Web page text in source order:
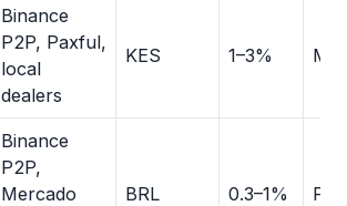
Binance
P2P, Paxful,
local
dealers
KES 1–3% M-
Binance
P2P,
Mercado
BRL 0.3–1%